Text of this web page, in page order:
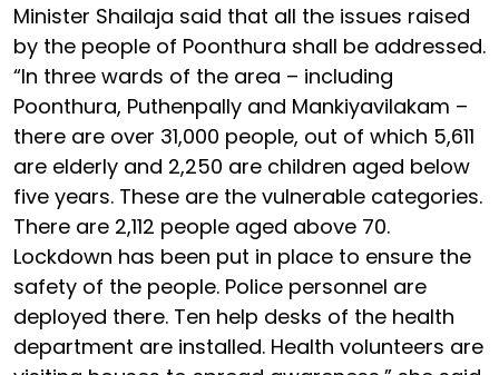
Minister Shailaja said that all the issues raised
by the people of Poonthura shall be addressed.
“In three wards of the area – including
Poonthura, Puthenpally and Mankiyavilakam –
there are over 31,000 people, out of which 5,611
are elderly and 2,250 are children aged below
five years. These are the vulnerable categories.
There are 2,112 people aged above 70.
Lockdown has been put in place to ensure the
safety of the people. Police personnel are
deployed there. Ten help desks of the health
department are installed. Health volunteers are